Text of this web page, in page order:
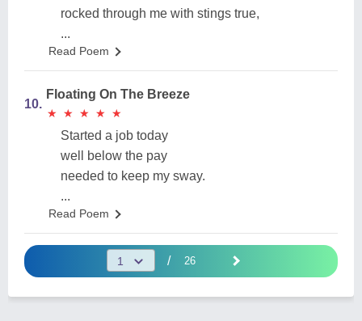
rocked through me with stings true,
...
Read Poem
10.
Floating On The Breeze
★
★ ★
★ ★
★ ★
★ ★
★
Started a job today
well below the pay
needed to keep my sway.
...
Read Poem
/ 26